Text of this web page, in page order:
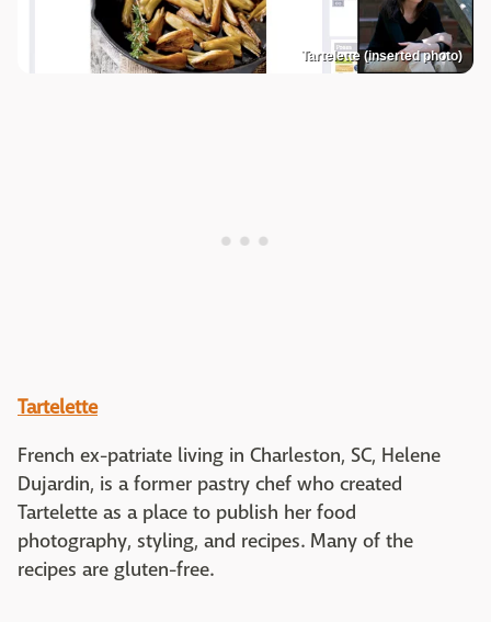
Tartelette (inserted photo)
Tartelette
French ex-patriate living in Charleston, SC, Helene
Dujardin, is a former pastry chef who created
Tartelette as a place to publish her food
photography, styling, and recipes. Many of the
recipes are gluten-free.